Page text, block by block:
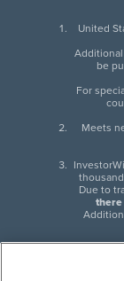
United
be
For
Meets
Due to
there
InvestorWire (IW) is
next-generation